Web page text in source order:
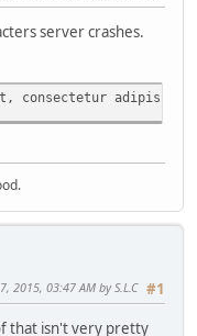
server crashes.
consectetur
#1
2015, 03:47 AM by S.L.C
that isn't very pretty